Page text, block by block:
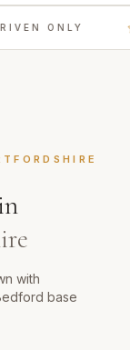
ONLY
with
base